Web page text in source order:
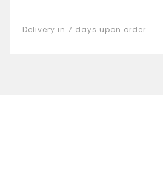
Delivery in 7 days upon order